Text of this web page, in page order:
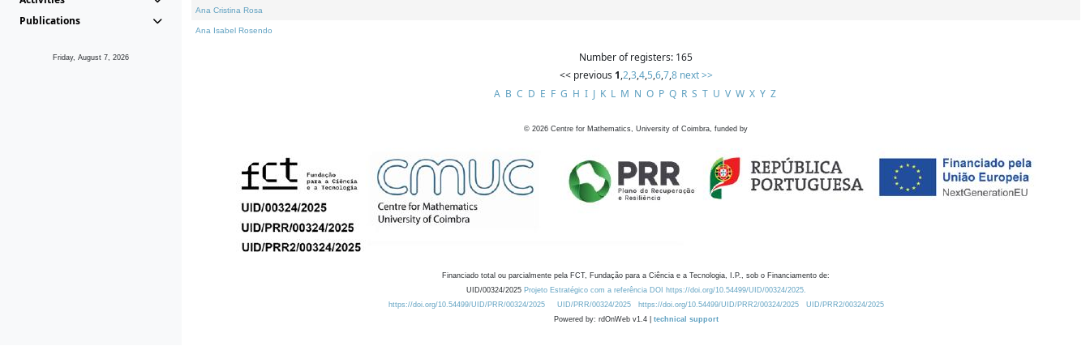
Publications
Friday, August 7, 2026
Ana Cristina Rosa
Ana Isabel Rosendo
Number of registers: 165
<< previous 1,2,3,4,5,6,7,8 next >>
A B C D E F G H I J K L M N O P Q R S T U V W X Y Z
© 2026 Centre for Mathematics, University of Coimbra, funded by
Financiado total ou parcialmente pela FCT, Fundação para a Ciência e a Tecnologia, I.P., sob o Financiamento de:
UID/00324/2025 Projeto Estratégico com a referência DOI https://doi.org/10.54499/UID/00324/2025.
https://doi.org/10.54499/UID/PRR/00324/2025
UID/PRR/00324/2025 https://doi.org/10.54499/UID/PRR2/00324/2025
UID/PRR2/00324/2025
Powered by: rdOnWeb v1.4 | technical support